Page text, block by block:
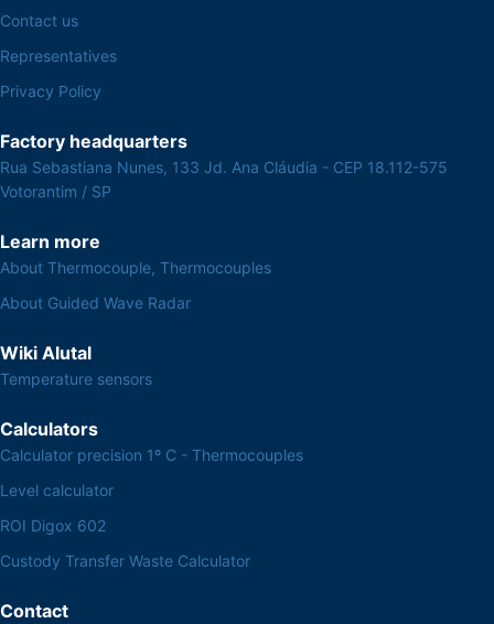
Contact us
Representatives
Privacy Policy
Factory headquarters
Rua Sebastiana Nunes, 133 Jd. Ana Cláudia - CEP 18.112-575
Votorantim / SP
Learn more
About Thermocouple, Thermocouples
About Guided Wave Radar
Wiki Alutal
Temperature sensors
Calculators
Calculator precision 1º C - Thermocouples
Level calculator
ROI Digox 602
Custody Transfer Waste Calculator
Contact